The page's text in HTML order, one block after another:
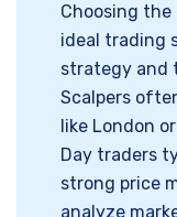
Choosing the
ideal trading
strategy and
Scalpers
like London
Day traders
strong price
analyze